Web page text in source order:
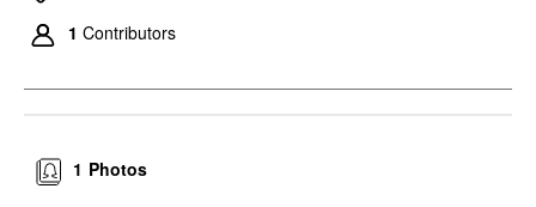
1 Contributors
Photos
1